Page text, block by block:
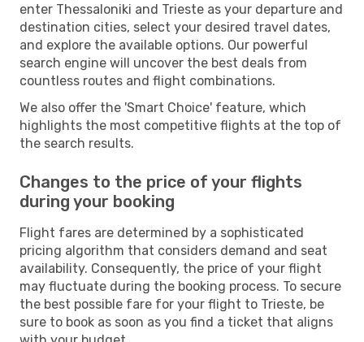
enter Thessaloniki and Trieste as your departure and
destination cities, select your desired travel dates,
and explore the available options. Our powerful
search engine will uncover the best deals from
countless routes and flight combinations.
We also offer the 'Smart Choice' feature, which
highlights the most competitive flights at the top of
the search results.
Changes to the price of your flights
during your booking
Flight fares are determined by a sophisticated
pricing algorithm that considers demand and seat
availability. Consequently, the price of your flight
may fluctuate during the booking process. To secure
the best possible fare for your flight to Trieste, be
sure to book as soon as you find a ticket that aligns